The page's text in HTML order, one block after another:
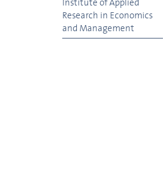
Institute of Applied
Research in Economics
and Management